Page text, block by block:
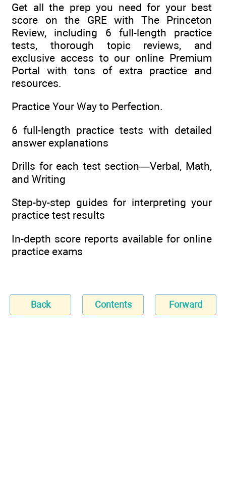
Get all the prep you need for your best
score on the GRE with The Princeton
Review, including 6 full-length practice
tests, thorough topic reviews, and
exclusive access to our online Premium
Portal with tons of extra practice and
resources.
Practice Your Way to Perfection.
6 full-length practice tests with detailed
answer explanations
Drills for each test section—Verbal, Math,
and Writing
Step-by-step guides for interpreting your
practice test results
In-depth score reports available for online
practice exams
Back Contents Forward